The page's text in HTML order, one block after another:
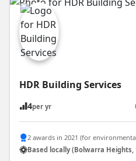
HDR Building Services
4per yr
2 awards in 2021 (for
Based locally (Bolwarra Heights,